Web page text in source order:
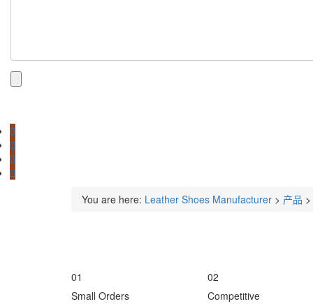
You are here: Leather Shoes Manufacturer > 产品 >
01
Small Orders
02
Competitive